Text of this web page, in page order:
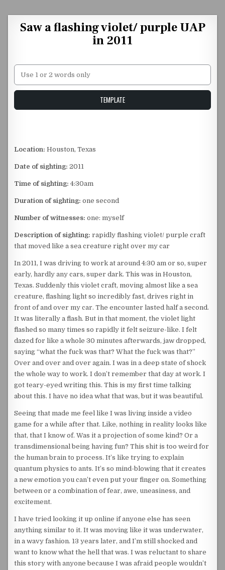
Saw a flashing violet/ purple UAP
in 2011
Unstable Alice query
TEMPLATE
Location: Houston, Texas
Date of sighting: 2011
Time of sighting: 4:30am
Duration of sighting: one second
Number of witnesses: one: myself
Description of sighting: rapidly flashing violet/ purple craft
that moved like a sea creature right over my car
In 2011, I was driving to work at around 4:30 am or so, super
early, hardly any cars, super dark. This was in Houston,
Texas. Suddenly this violet craft, moving almost like a sea
creature, flashing light so incredibly fast, drives right in
front of and over my car. The encounter lasted half a second.
It was literally a flash. But in that moment, the violet light
flashed so many times so rapidly it felt seizure-like. I felt
dazed for like a whole 30 minutes afterwards, jaw dropped,
saying “what the fuck was that? What the fuck was that?”
Over and over and over again. I was in a deep state of shock
the whole way to work. I don’t remember that day at work. I
got teary-eyed writing this. This is my first time talking
about this. I have no idea what that was, but it was beautiful.
Seeing that made me feel like I was living inside a video
game for a while after that. Like, nothing in reality looks like
that, that I know of. Was it a projection of some kind? Or a
transdimensional being having fun? This shit is too weird for
the human brain to process. It’s like trying to explain
quantum physics to ants. It’s so mind-blowing that it creates
a new emotion you can’t even put your finger on. Something
between or a combination of fear, awe, uneasiness, and
excitement.
I have tried looking it up online if anyone else has seen
anything similar to it. It was moving like it was underwater,
in a wavy fashion. 13 years later, and I’m still shocked and
want to know what the hell that was. I was reluctant to share
this story with anyone because I was afraid people wouldn’t